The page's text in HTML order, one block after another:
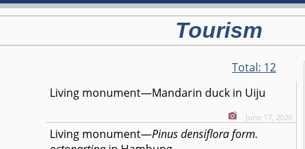
Tourism
Total: 12
Living monument—Mandarin duck in Uiju
June 17, 2026
Living monument—Pinus densiflora form.